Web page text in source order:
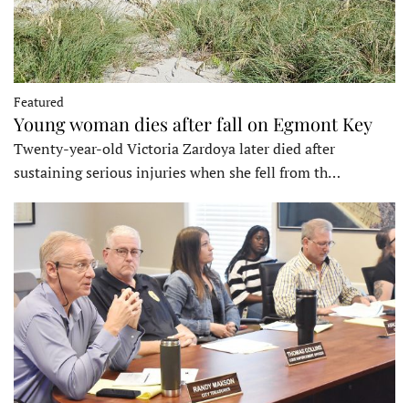
Featured
Young woman dies after fall on Egmont Key
Twenty-year-old Victoria Zardoya later died after
sustaining serious injuries when she fell from th…